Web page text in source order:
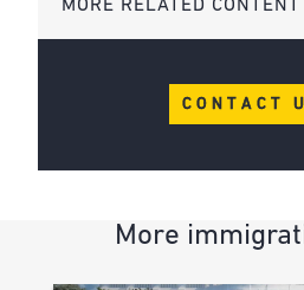
MORE RELATED CONTENT
CONTACT
More